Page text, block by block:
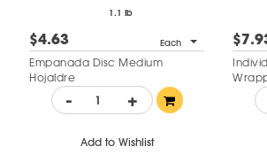
1.1 lb
$4.63 Each
Empanada Disc Medium
Hojaldre
- +
Add to Wishlist